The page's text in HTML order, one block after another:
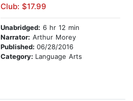
Club: $17.99
Unabridged: 6 hr 12 min
Narrator: Arthur Morey
Published: 06/28/2016
Category: Language Arts